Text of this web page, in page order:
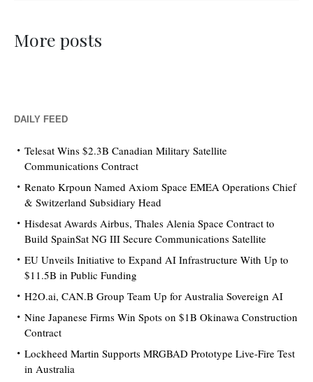
More posts
DAILY FEED
Telesat Wins $2.3B Canadian Military Satellite
Communications Contract
Renato Krpoun Named Axiom Space EMEA Operations Chief
& Switzerland Subsidiary Head
Hisdesat Awards Airbus, Thales Alenia Space Contract to
Build SpainSat NG III Secure Communications Satellite
EU Unveils Initiative to Expand AI Infrastructure With Up to
$11.5B in Public Funding
H2O.ai, CAN.B Group Team Up for Australia Sovereign AI
Nine Japanese Firms Win Spots on $1B Okinawa Construction
Contract
Lockheed Martin Supports MRGBAD Prototype Live-Fire Test
in Australia